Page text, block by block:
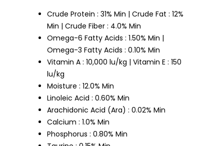
Crude Protein : 31% Min | Crude Fat : 12%
Min | Crude Fiber : 4.0% Min
Omega-6 Fatty Acids : 1.50% Min |
Omega-3 Fatty Acids : 0.10% Min
Vitamin A : 10,000 lu/kg | Vitamin E : 150
lu/kg
Moisture : 12.0% Min
Linoleic Acid : 0.60% Min
Arachidonic Acid (Ara) : 0.02% Min
Calcium : 1.0% Min
Phosphorus : 0.80% Min